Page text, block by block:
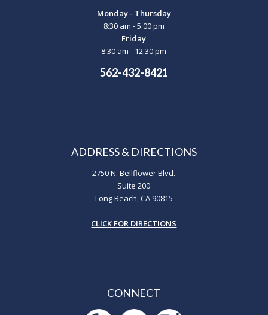
Monday - Thursday
8:30 am - 5:00 pm
Friday
8:30 am - 12:30 pm
562-432-8421
ADDRESS & DIRECTIONS
2750 N. Bellflower Blvd.
Suite 200
Long Beach, CA 90815
CLICK FOR DIRECTIONS
CONNECT